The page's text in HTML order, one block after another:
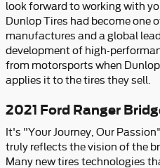
look forward to working with
Dunlop Tires had become one
manufactures and a global
development of high-
from motorsports when
applies it to the tires they sell.
2021 Ford Ranger
It's "Your Journey, Our
truly reflects the vision of the
Many new tires technologies